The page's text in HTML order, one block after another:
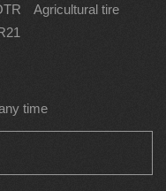
Agricultural tire
time